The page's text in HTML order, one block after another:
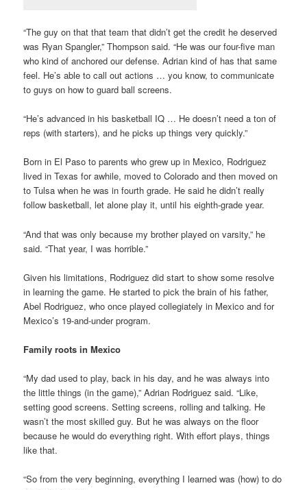
“The guy on that that team that didn’t get the credit he deserved
was Ryan Spangler,” Thompson said. “He was our four-five man
who kind of anchored our defense. Adrian kind of has that same
feel. He’s able to call out actions … you know, to communicate
to guys on how to guard ball screens.
“He’s advanced in his basketball IQ … He doesn’t need a ton of
reps (with starters), and he picks up things very quickly.”
Born in El Paso to parents who grew up in Mexico, Rodriguez
lived in Texas for awhile, moved to Colorado and then moved on
to Tulsa when he was in fourth grade. He said he didn’t really
follow basketball, let alone play it, until his eighth-grade year.
“And that was only because my brother played on varsity,” he
said. “That year, I was horrible.”
Given his limitations, Rodriguez did start to show some resolve
in learning the game. He started to pick the brain of his father,
Abel Rodriguez, who once played collegiately in Mexico and for
Mexico’s 19-and-under program.
Family roots in Mexico
“My dad used to play, back in his day, and he was always into
the little things (in the game),” Adrian Rodriguez said. “Like,
setting good screens. Setting screens, rolling and talking. He
wasn’t the most skilled guy. But he was always on the floor
because he would do everything right. With effort plays, things
like that.
“So from the very beginning, everything I learned was (how) to do